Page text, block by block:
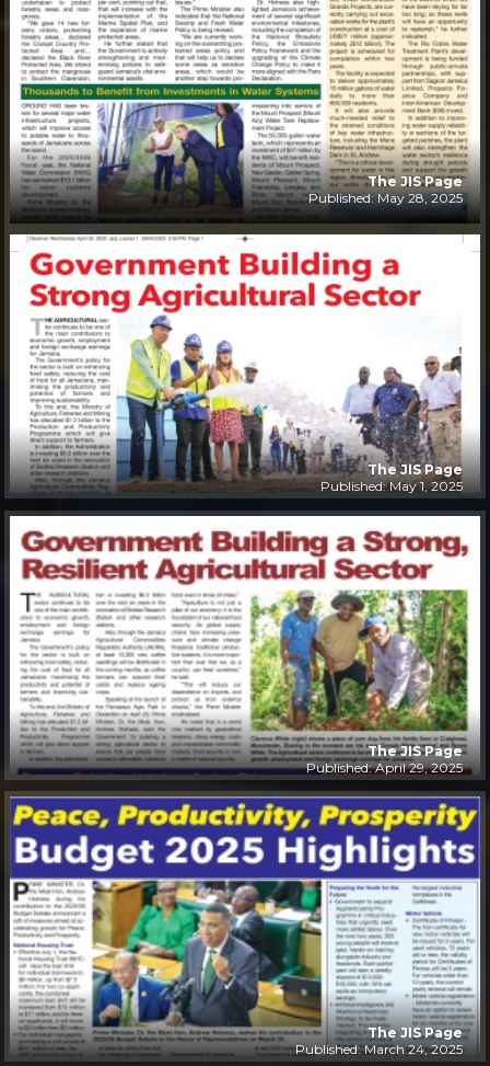
The JIS Page
Published: May 28, 2025
The JIS Page
Published: May 1, 2025
The JIS Page
Published: April 29, 2025
The JIS Page
Published: March 24, 2025